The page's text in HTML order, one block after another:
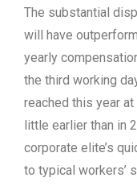
The substantial
will have
yearly
the third working
reached this year at
little earlier than in
corporate elite’s
to typical workers’